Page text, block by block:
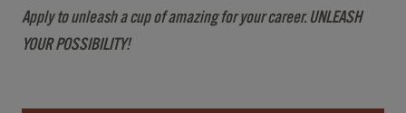
Apply to unleash a cup of amazing for your career. UNLEASH
YOUR POSSIBILITY!